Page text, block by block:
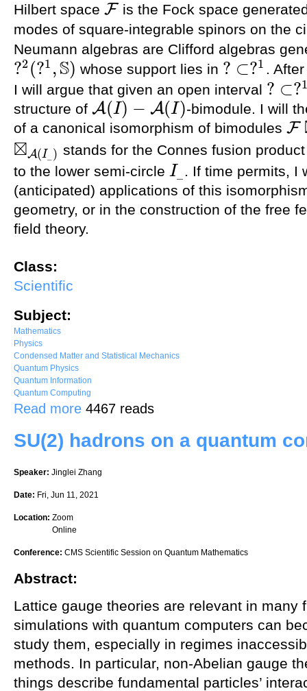
Hilbert space F
F
is the Fock space
modes of square-integrable spinors on the
Neumann algebras are Clifford algebras
?2 (?1 ,S)
?2 1 S whose support lies in ? ⊂?1
?⊂ ?1
.
I will argue that given an open interval ? ⊂?
?⊂ 1
structure of A(I) − A(I)
A(I)−A(I
-bimodule. I will
of a canonical isomorphism of bimodules F
F⊠ (
⊠A(I )
⊠A _)
stands for the Connes fusion
to the lower semi-circle I
I_
. If time permits, I
(anticipated) applications of this
geometry, or in the construction of the free
field theory.
Class:
Scientific
Subject:
Mathematics
Physics
Condensed Matter and Statistical Mechanics
Quantum Physics
Quantum Information
Quantum Computing
Read more about Connes fusion of the free fermions on the circle
4467 reads
SU(2) hadrons on a quantum
Speaker: Jinglei Zhang
Date: Fri, Jun 11, 2021
Location: Zoom
Online
Conference: CMS Scientific Session on Quantum Mathematics
Abstract:
Lattice gauge theories are relevant in many
simulations with quantum computers can
study them, especially in regimes
methods. In particular, non-Abelian gauge
things describe fundamental particles’